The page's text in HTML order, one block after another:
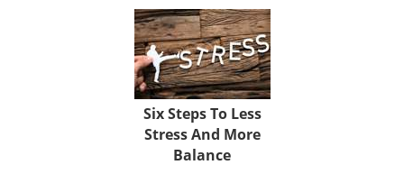
Six Steps To Less
Stress And More
Balance